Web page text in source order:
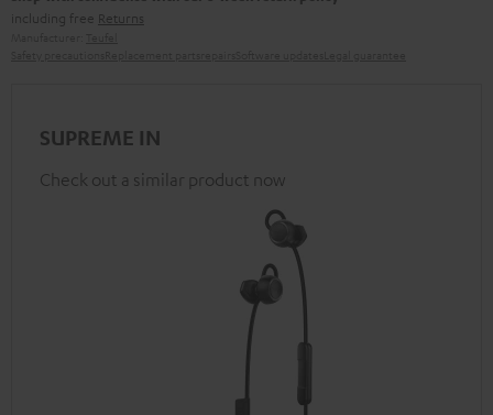
including free Returns
SUPREME IN
Check out a similar product now